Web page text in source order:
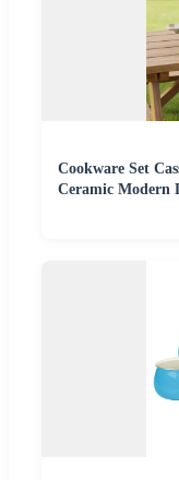
Cookware Set
Ceramic Modern